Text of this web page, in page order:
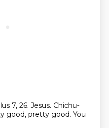
7, 26. Jesus. Chichu-
good, pretty good. You